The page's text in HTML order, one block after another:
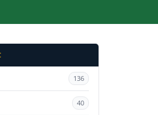
136
40